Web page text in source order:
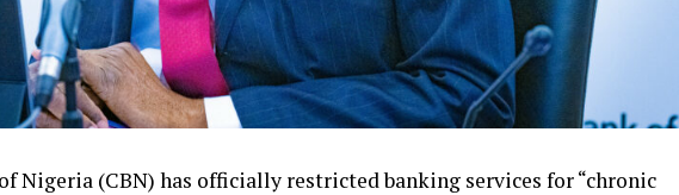
Nigeria (CBN) has officially restricted banking services for “chronic